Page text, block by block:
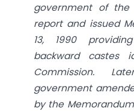
government of
report and issued
13, 1990
backward castes
Commission.
government
by the